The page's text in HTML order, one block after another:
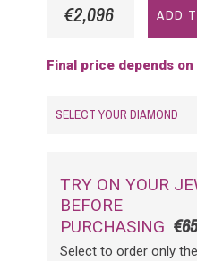
€2,096 ADD
Final price depends
SELECT YOUR DIAMOND
TRY ON YOUR
BEFORE
PURCHASING
Select to order only